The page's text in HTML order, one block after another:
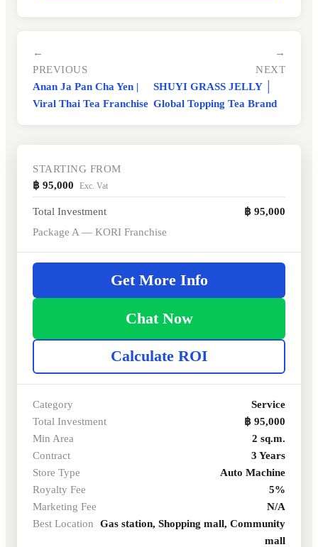
←
PREVIOUS
Anan Ja Pan Cha Yen |
Viral Thai Tea Franchise
→
NEXT
SHUYI GRASS JELLY │
Global Topping Tea Brand
STARTING FROM
฿ 95,000
Exc. Vat
Total Investment
฿ 95,000
Package A — KORI Franchise
Get More Info
Chat Now
Calculate ROI
Category
Service
Total Investment
฿ 95,000
Min Area
2 sq.m.
Contract
3 Years
Store Type
Auto Machine
Royalty Fee
5%
Marketing Fee
N/A
Best Location
Gas station, Shopping mall, Community
mall